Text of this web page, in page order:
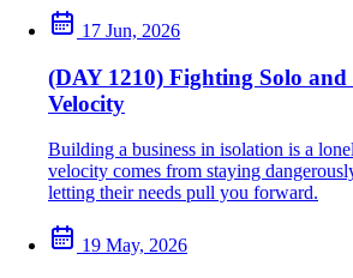
17 Jun, 2026
(DAY 1210) Fighting Solo and
Velocity
Building a business in isolation is a
velocity comes from staying
letting their needs pull you forward.
19 May, 2026